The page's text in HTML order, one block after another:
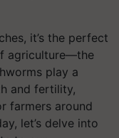
it’s the perfect
agriculture—the
play a
and fertility,
farmers around
let’s delve into